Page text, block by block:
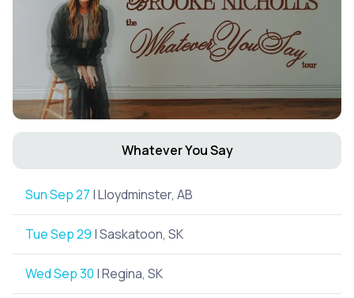
Whatever You Say
Sun Sep 27 | Lloydminster, AB
Tue Sep 29 | Saskatoon, SK
Wed Sep 30 | Regina, SK